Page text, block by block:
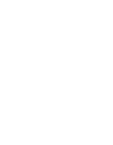
the leg, ease off the